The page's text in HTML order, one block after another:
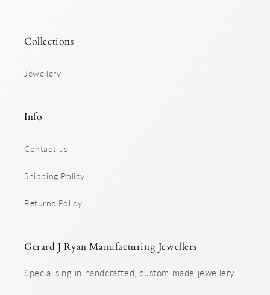
Collections
Jewellery
Info
Contact us
Shipping Policy
Returns Policy
Gerard J Ryan Manufacturing Jewellers
Specialising in handcrafted, custom made jewellery.